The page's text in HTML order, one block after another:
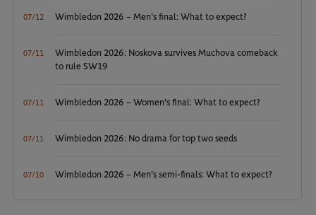
07/12 Wimbledon 2026 – Men's final: What to expect?
07/11
Wimbledon 2026: Noskova survives Muchova comeback
to rule SW19
07/11 Wimbledon 2026 – Women's final: What to expect?
07/11 Wimbledon 2026: No drama for top two seeds
07/10 Wimbledon 2026 – Men's semi-finals: What to expect?